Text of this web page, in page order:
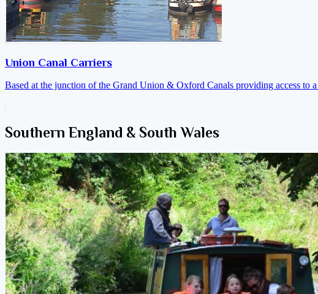
Union Canal Carriers
Based at the junction of the Grand Union & Oxford Canals providing access to
Southern England & South Wales